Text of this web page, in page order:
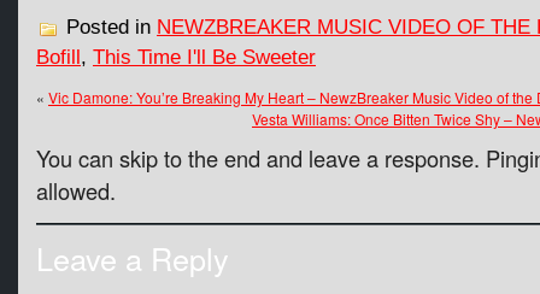
Posted in NEWZBREAKER MUSIC VIDEO OF THE
Bofill, This Time I'll Be Sweeter
« Vic Damone: You’re Breaking My Heart – NewzBreaker Music Video of the
Vesta Williams: Once Bitten Twice Shy –
You can skip to the end and leave a response.
allowed.
Leave a Reply